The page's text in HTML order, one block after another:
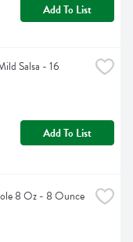
Add To List
Salsa - 16
Add To List
8 Oz - 8 Ounce